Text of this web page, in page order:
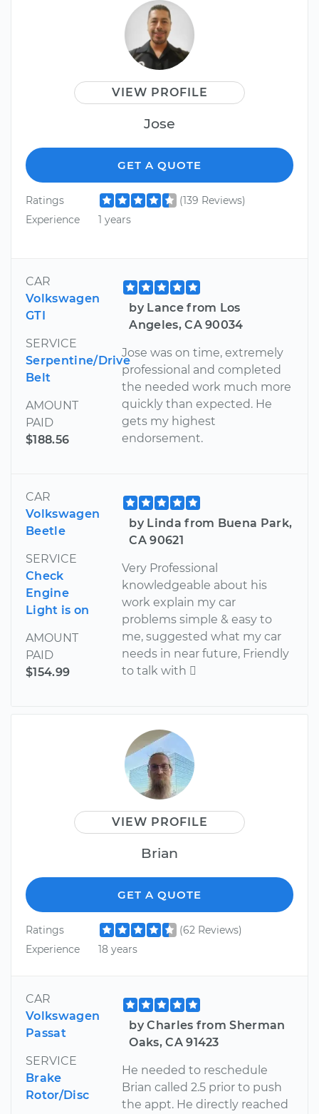
VIEW PROFILE
Jose
GET A QUOTE
Ratings
(139 Reviews)
Experience
1 years
CAR
Volkswagen
GTI
SERVICE
Serpentine/Drive
Belt
AMOUNT
PAID
$188.56
by Lance from Los
Angeles, CA 90034
Jose was on time, extremely
professional and completed
the needed work much more
quickly than expected. He
gets my highest
endorsement.
CAR
Volkswagen
Beetle
SERVICE
Check
Engine
Light is on
AMOUNT
PAID
$154.99
by Linda from Buena Park,
CA 90621
Very Professional
knowledgeable about his
work explain my car
problems simple & easy to
me, suggested what my car
needs in near future, Friendly
to talk with 
VIEW PROFILE
Brian
GET A QUOTE
Ratings
(62 Reviews)
Experience
18 years
CAR
Volkswagen
Passat
SERVICE
Brake
Rotor/Disc
by Charles from Sherman
Oaks, CA 91423
He needed to reschedule
Brian called 2.5 prior to push
the appt. He directly reached